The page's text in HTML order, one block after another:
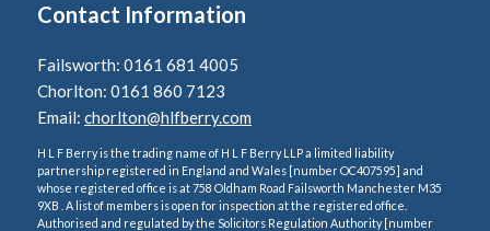
Contact Information
Failsworth: 0161 681 4005
Chorlton: 0161 860 7123
Email: chorlton@hlfberry.com
H L F Berry is the trading name of H L F Berry LLP a limited liability
partnership registered in England and Wales [number OC407595] and
whose registered office is at 758 Oldham Road Failsworth Manchester M35
9XB . A list of members is open for inspection at the registered office.
Authorised and regulated by the Solicitors Regulation Authority [number